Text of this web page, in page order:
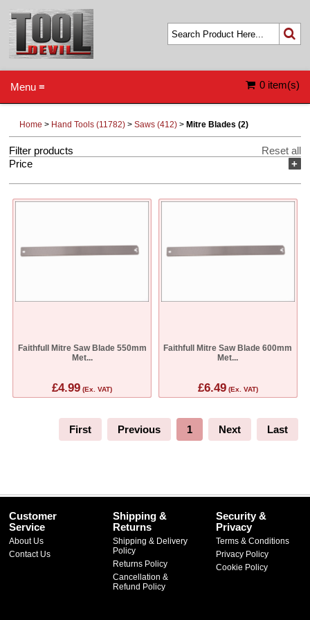
0 item(s)
Menu ≡
Home > Hand Tools (11782) >Saws (412) > Mitre Blades (2)
Filter products
Reset all
+
Price
Faithfull Mitre Saw Blade 550mm
Met...
£4.99 (Ex. VAT)
Faithfull Mitre Saw Blade 600mm
Met...
£6.49(Ex. VAT)
First Previous 1 Next Last
Customer
Service
About Us
Contact Us
Shipping &
Returns
Shipping & Delivery
Policy
Returns Policy
Cancellation &
Refund Policy
Security &
Privacy
Terms & Conditions
Privacy Policy
Cookie Policy